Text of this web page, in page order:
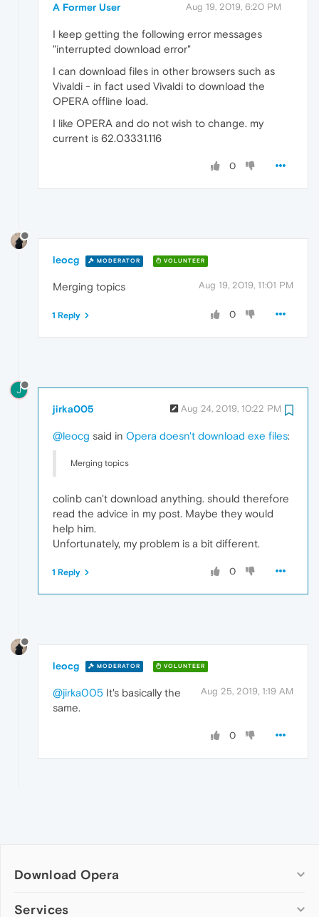
A Former User Aug 19, 2019, 6:20 PM
I keep getting the following error messages
"interrupted download error"
I can download files in other browsers such as
Vivaldi - in fact used Vivaldi to download the
OPERA offline load.
I like OPERA and do not wish to change. my
current is 62.03331.116
0
leocg MODERATOR VOLUNTEER
Aug 19, 2019, 11:01 PM
Merging topics
0
1 Reply
J
jirka005 Aug 24, 2019, 10:22 PM
@leocg said in Opera doesn't download exe files:
Merging topics
colinb can't download anything. should therefore
read the advice in my post. Maybe they would
help him.
Unfortunately, my problem is a bit different.
0
1 Reply
leocg MODERATOR VOLUNTEER
Aug 25, 2019, 1:19 AM
@jirka005 It's basically the
same.
0
Download Opera
Computer browsers
Services